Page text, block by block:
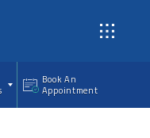
Book An
Appointment